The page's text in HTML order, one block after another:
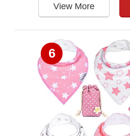
View More
6